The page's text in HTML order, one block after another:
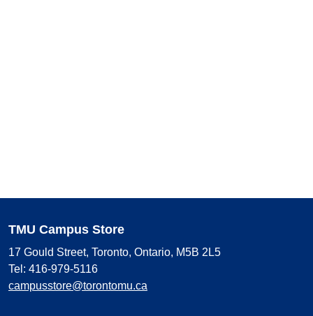
TMU Campus Store
17 Gould Street, Toronto, Ontario, M5B 2L5
Tel: 416-979-5116
campusstore@torontomu.ca